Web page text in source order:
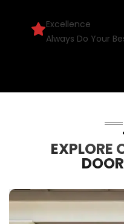
Excellence
Always Do Your
EXPLORE